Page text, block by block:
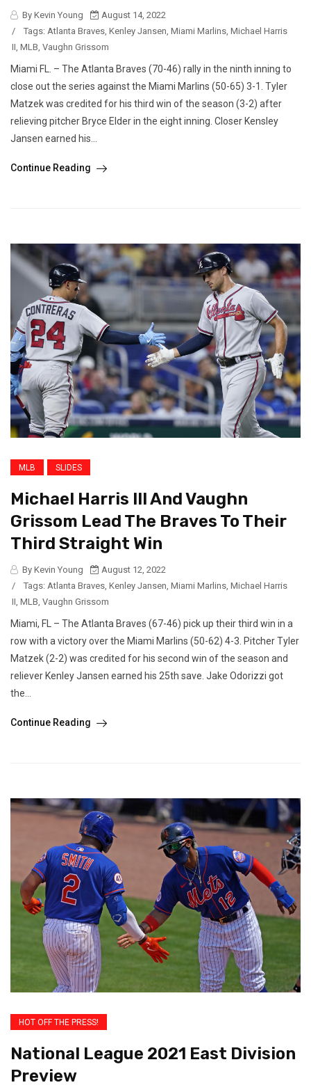
By Kevin Young
August 14, 2022
/
Tags: Atlanta Braves, Kenley Jansen, Miami Marlins, Michael Harris
II, MLB, Vaughn Grissom
Miami FL. – The Atlanta Braves (70-46) rally in the ninth inning to
close out the series against the Miami Marlins (50-65) 3-1. Tyler
Matzek was credited for his third win of the season (3-2) after
relieving pitcher Bryce Elder in the eight inning. Closer Kensley
Jansen earned his...
Continue Reading
MLB SLIDES
Michael Harris III And Vaughn
Grissom Lead The Braves To Their
Third Straight Win
By Kevin Young
August 12, 2022
/
Tags: Atlanta Braves, Kenley Jansen, Miami Marlins, Michael Harris
II, MLB, Vaughn Grissom
Miami, FL – The Atlanta Braves (67-46) pick up their third win in a
row with a victory over the Miami Marlins (50-62) 4-3. Pitcher Tyler
Matzek (2-2) was credited for his second win of the season and
reliever Kenley Jansen earned his 25th save. Jake Odorizzi got
the...
Continue Reading
HOT OFF THE PRESS!
National League 2021 East Division
Preview